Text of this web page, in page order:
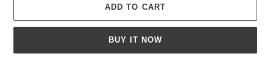
ADD TO CART
BUY IT NOW